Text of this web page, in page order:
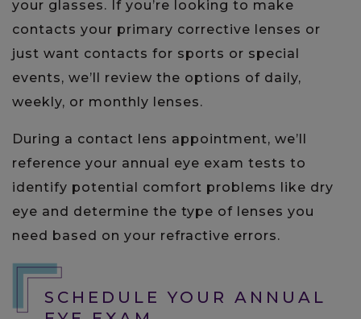
your glasses. If you’re looking to make
contacts your primary corrective lenses or
just want contacts for sports or special
events, we’ll review the options of daily,
weekly, or monthly lenses.
During a contact lens appointment, we’ll
reference your annual eye exam tests to
identify potential comfort problems like dry
eye and determine the type of lenses you
need based on your refractive errors.
SCHEDULE YOUR ANNUAL